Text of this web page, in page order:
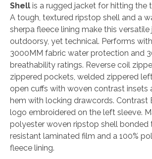
Shell is a rugged jacket for hitting the
A tough, textured ripstop shell and a
sherpa fleece lining make this versatile
outdoorsy, yet technical. Performs
3000MM fabric water protection and
breathability ratings. Reverse coil
zippered pockets, welded zippered
open cuffs with woven contrast insets
hem with locking drawcords. Contrast
logo embroidered on the left sleeve.
polyester woven ripstop shell bonded
resistant laminated film and a 100%
fleece lining.